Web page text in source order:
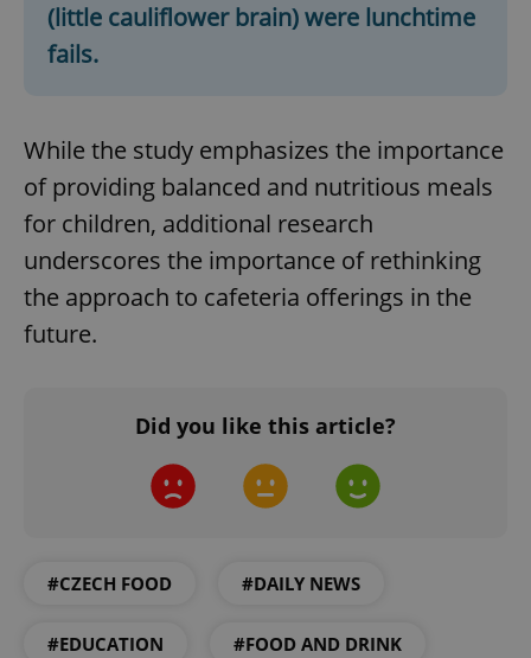
(little cauliflower brain) were lunchtime
fails.
While the study emphasizes the importance
of providing balanced and nutritious meals
for children, additional research
underscores the importance of rethinking
the approach to cafeteria offerings in the
future.
Did you like this article?
#CZECH FOOD #DAILY NEWS
#EDUCATION #FOOD AND DRINK
.www.expats.cz